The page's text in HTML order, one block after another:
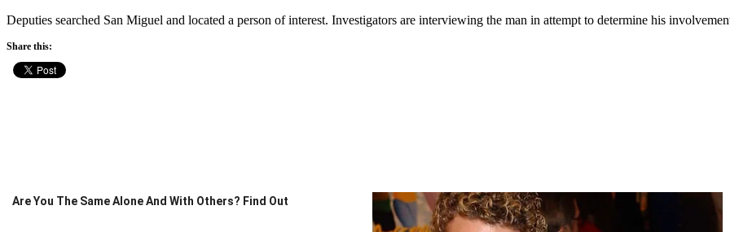
Deputies searched San Miguel and located a person of interest. Investigators are interviewing the man in attempt to determine his
Share this:
Are You The Same Alone And With Others? Find Out